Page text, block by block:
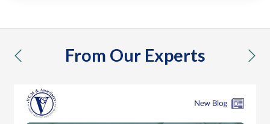
From Our Experts
previous